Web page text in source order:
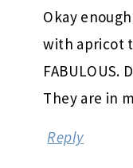
Okay
with apricot
FABULOUS.
They are in
Reply